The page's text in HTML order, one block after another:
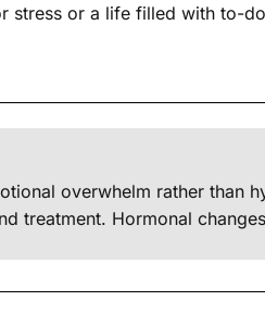
stress or a life filled with to-
overwhelm rather than
treatment. Hormonal